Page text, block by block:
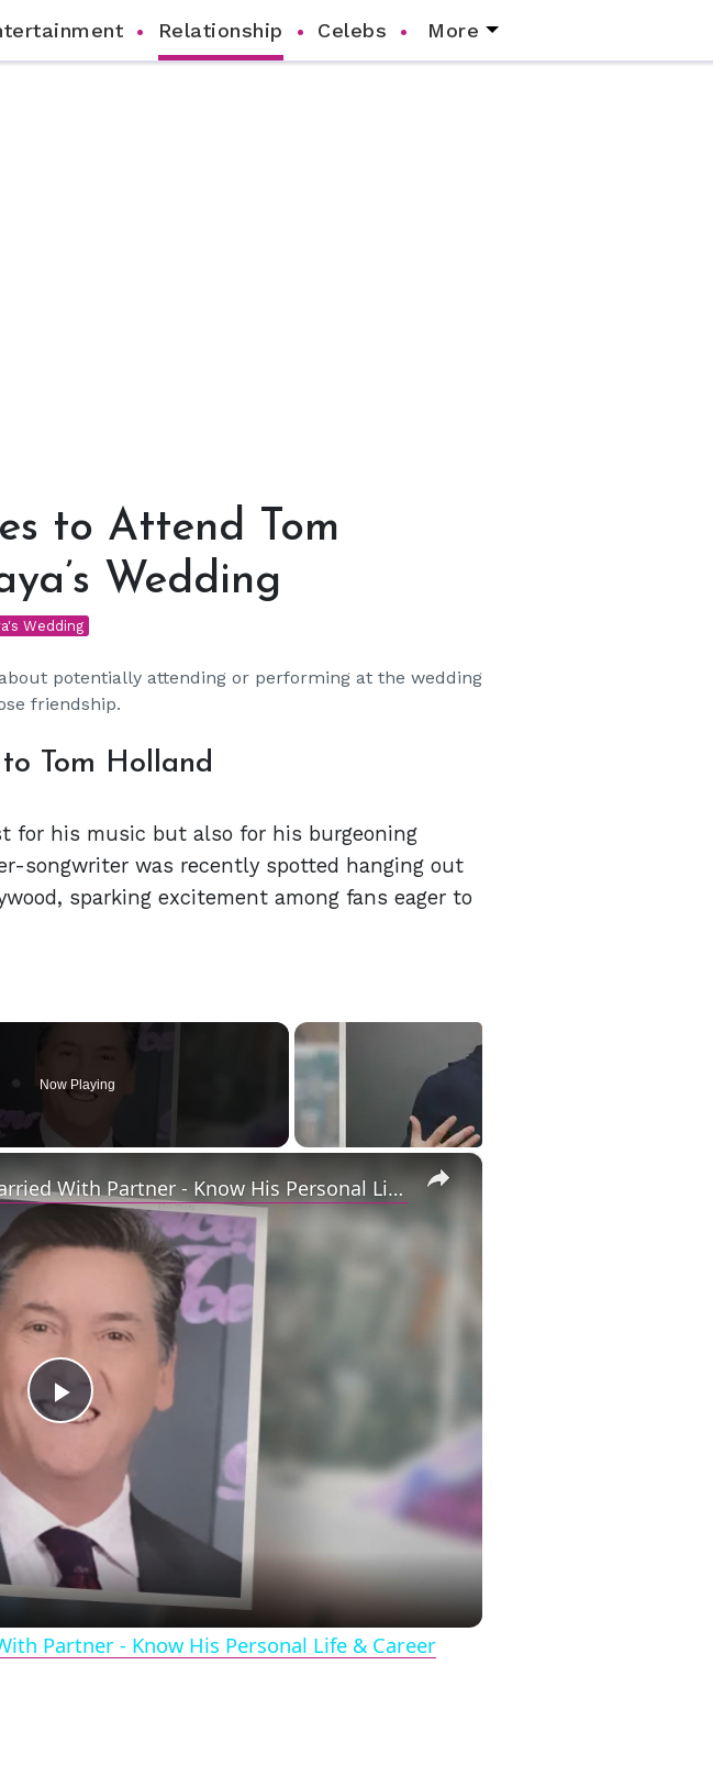
Relationship Celebs More
to Attend Tom
Wedding
Wedding
potentially attending or performing at the wedding
friendship.
Tom Holland
for his music but also for his burgeoning
songwriter was recently spotted hanging out
sparking excitement among fans eager to
Now Playing
×
Play
Video
Openly Gay Robin Cousins Is Married With Partner - Know His Personal Life & Career Details
Partner - Know His Personal Life & Career